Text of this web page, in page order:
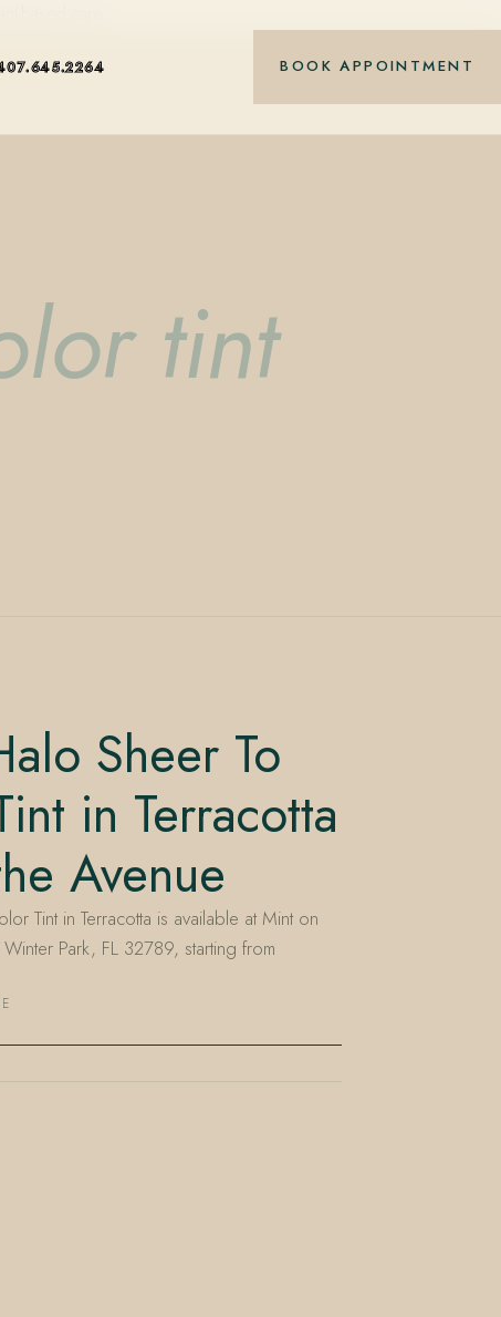
BOOK APPOINTMENT
tint
Sheer To
in Terracotta
Avenue
Tint in Terracotta is available at Mint on
Park, FL 32789, starting from